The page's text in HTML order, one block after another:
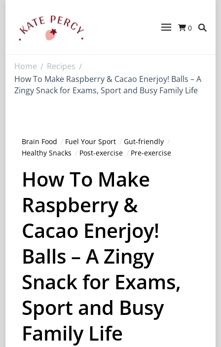
Enerjoy! For You And Your Family.
0
Home / Recipes /
How To Make Raspberry & Cacao Enerjoy! Balls – A
Zingy Snack for Exams, Sport and Busy Family Life
Brain Food Fuel Your Sport
Gut-friendly
Healthy Snacks
Post-exercise Pre-exercise
How To Make
Raspberry &
Cacao Enerjoy!
Balls – A Zingy
Snack for Exams,
Sport and Busy
Family Life